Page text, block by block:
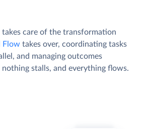
takes care of the transformation
Flow takes over, coordinating tasks
and managing outcomes
stalls, and everything flows.